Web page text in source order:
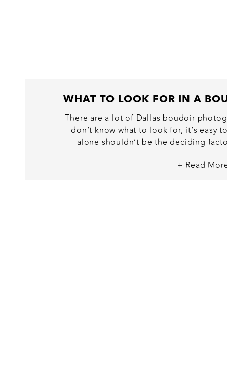
+ Read
There are a lot of Dallas boudoir
don’t know what to look for, it’s easy
alone shouldn’t be the deciding
decision. As a boudoir photographer,